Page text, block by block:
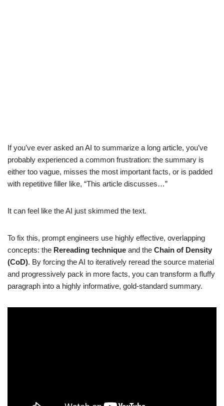
If you’ve ever asked an AI to summarize a long article, you’ve
probably experienced a common frustration: the summary is
either too vague, misses the most important facts, or is padded
with repetitive filler like, “This article discusses…”
It can feel like the AI just skimmed the text.
To fix this, prompt engineers use highly effective, overlapping
concepts: the Rereading technique and the Chain of Density
(CoD). By forcing the AI to iteratively reread the source material
and progressively pack in more facts, you can transform a fluffy
paragraph into a highly informative, gold-standard summary.